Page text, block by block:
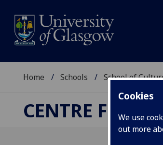
Cookies
We use
out more
Home Schools School of
CENTRE FOR